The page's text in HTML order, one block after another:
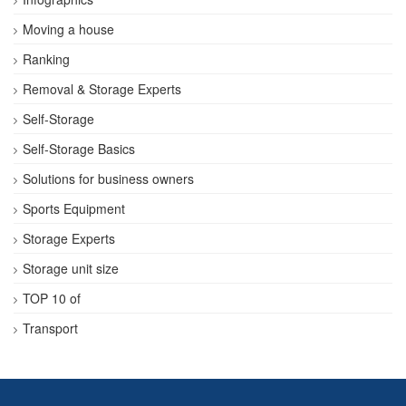
Moving a house
Ranking
Removal & Storage Experts
Self-Storage
Self-Storage Basics
Solutions for business owners
Sports Equipment
Storage Experts
Storage unit size
TOP 10 of
Transport